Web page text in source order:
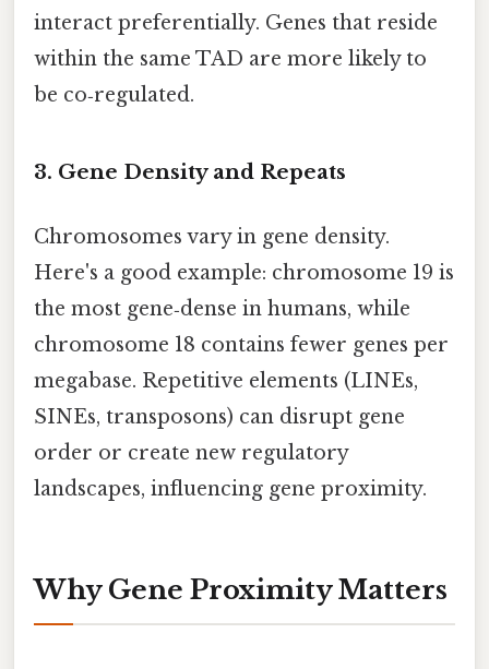
interact preferentially. Genes that reside
within the same TAD are more likely to
be co‑regulated.
3. Gene Density and Repeats
Chromosomes vary in gene density.
Here's a good example: chromosome 19 is
the most gene‑dense in humans, while
chromosome 18 contains fewer genes per
megabase. Repetitive elements (LINEs,
SINEs, transposons) can disrupt gene
order or create new regulatory
landscapes, influencing gene proximity.
Why Gene Proximity Matters